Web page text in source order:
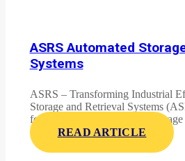
ASRS Automated
Systems
ASRS – Transforming Industrial
Storage and Retrieval Systems
forefront of revolutionizing
READ ARTICLE